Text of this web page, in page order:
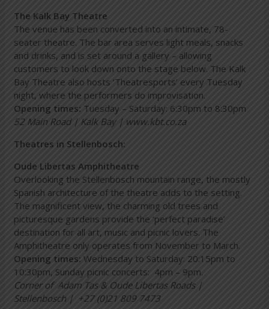
The Kalk Bay Theatre
The venue has been converted into an intimate, 78-
seater theatre. The bar area serves light meals, snacks
and drinks, and is set around a gallery – allowing
customers to look down onto the stage below. The Kalk
Bay Theatre also hosts ‘Theatresports’ every Tuesday
night, where the performers do improvisation.
Opening times: Tuesday – Saturday: 6:30pm to 8:30pm
52 Main Road | Kalk Bay | www.kbt.co.za
Theatres in Stellenbosch:
Oude Libertas Amphitheatre
Overlooking the Stellenbosch mountain range, the mostly
Spanish architecture of the theatre adds to the setting.
The magnificent view, the charming old trees and
picturesque gardens provide the ‘perfect paradise’
destination for all art, music and picnic lovers. The
Amphitheatre only operates from November to March.
Opening times: Wednesday to Saturday: 20:15pm to
10:30pm, Sunday picnic concerts: 4pm – 9pm.
Corner of Adam Tas & Oude Libertas Roads |
Stellenbosch | +27 (0)21 809 7473